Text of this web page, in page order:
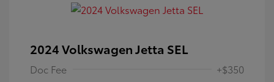
2024 Volkswagen Jetta SEL
Doc Fee +$350